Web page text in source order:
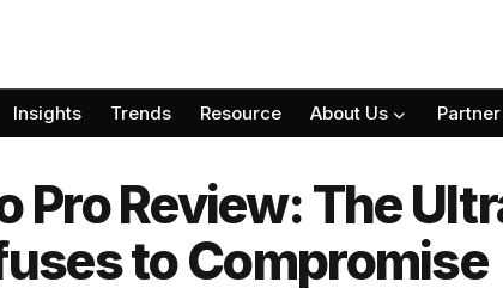
Insights Trends Resource About Us
Pro Review: The
to Compromise